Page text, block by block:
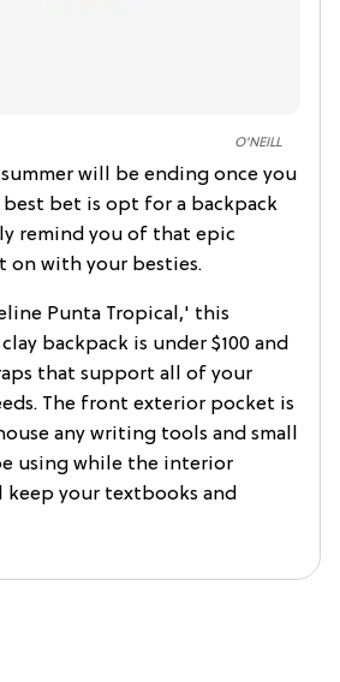
O'NEILL
will be ending once you
bet is opt for a backpack
remind you of that epic
on with your besties.
Punta Tropical,' this
backpack is under $100 and
that support all of your
The front exterior pocket is
any writing tools and small
using while the interior
your textbooks and